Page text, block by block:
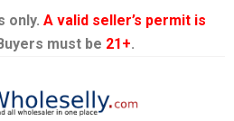
only. A valid seller’s permit is
must be 21+.